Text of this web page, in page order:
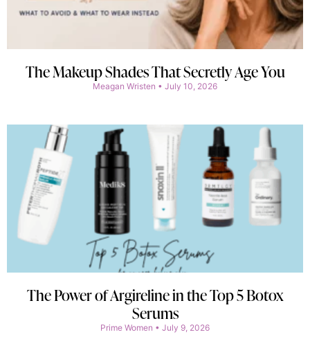
The Makeup Shades That Secretly Age You
Meagan Wristen July 10, 2026
The Power of Argireline in the Top 5 Botox
Serums
Prime Women July 9, 2026